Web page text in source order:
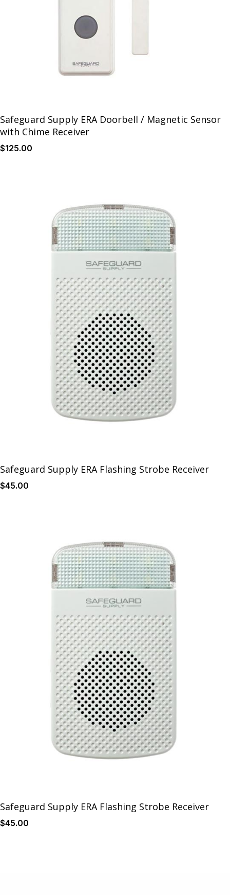
Safeguard Supply ERA Doorbell / Magnetic Sensor
with Chime Receiver
$125.00
Safeguard Supply ERA Flashing Strobe Receiver
$45.00
Safeguard Supply ERA Flashing Strobe Receiver
$45.00